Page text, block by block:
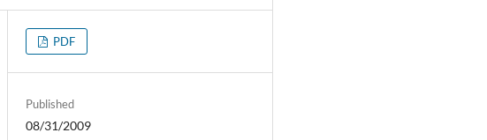
PDF
Published
08/31/2009